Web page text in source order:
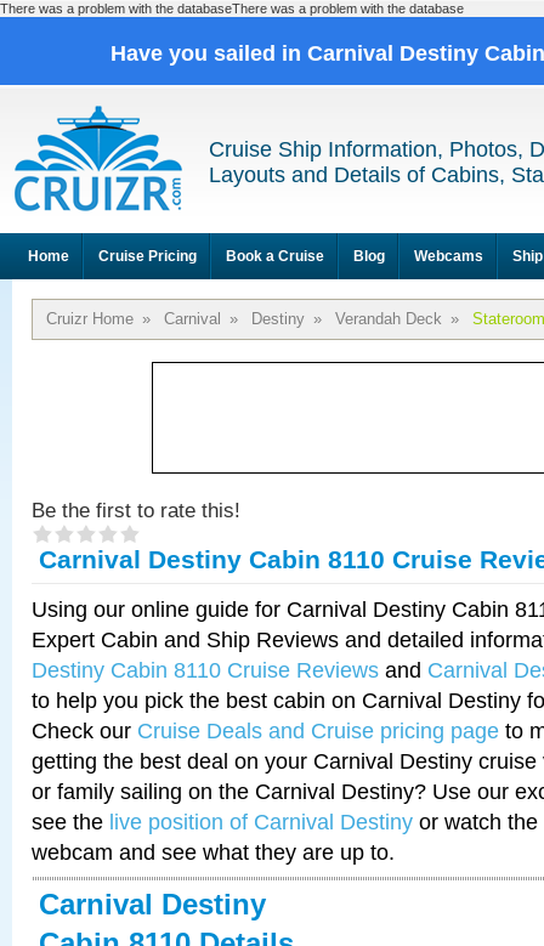
There was a problem with the databaseThere was a problem with the database
Have you sailed in Carnival Destiny
Cruise Ship Information, Photos,
Layouts and Details of Cabins,
Home Cruise Pricing Book a Cruise Blog Webcams
Cruizr Home » Carnival » Destiny » Verandah Deck »
Be the first to rate this!
Carnival Destiny Cabin 8110 Cruise
Using our online guide for Carnival Destiny Cabin
Expert Cabin and Ship Reviews and detailed
Destiny Cabin 8110 Cruise Reviews and Carnival
to help you pick the best cabin on Carnival Destiny
Check our Cruise Deals and Cruise pricing page to
getting the best deal on your Carnival Destiny
or family sailing on the Carnival Destiny? Use our
see the live position of Carnival Destiny or watch
webcam and see what they are up to.
Carnival Destiny